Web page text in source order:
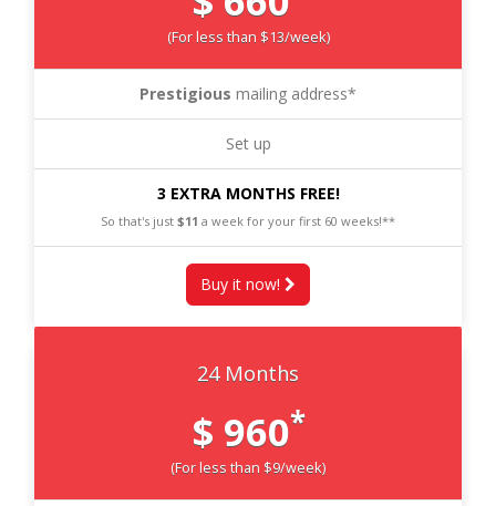
(For less than $13/week)
Prestigious mailing address*
Set up
3 EXTRA MONTHS FREE!
So that's just $11 a week for your first 60 weeks!**
Buy it now!
24 Months
$ 960*
(For less than $9/week)